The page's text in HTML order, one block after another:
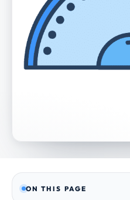
ON THIS PAGE